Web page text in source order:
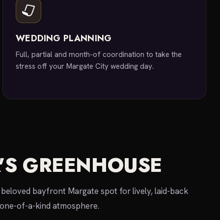
WEDDING PLANNING
Full, partial and month-of coordination to take the
stress off your Margate City wedding day.
GREENHOUSE
beloved bayfront Margate spot for lively, laid-back
of-a-kind atmosphere.